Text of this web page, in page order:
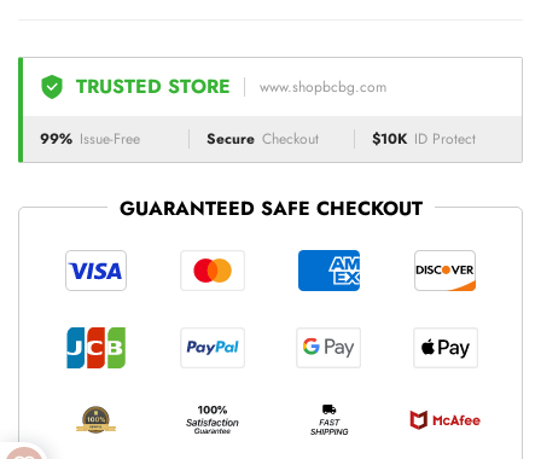
TRUSTED STORE www.shopbcbg.com
99% Issue-Free Secure Checkout $10K ID Protect
GUARANTEED SAFE CHECKOUT